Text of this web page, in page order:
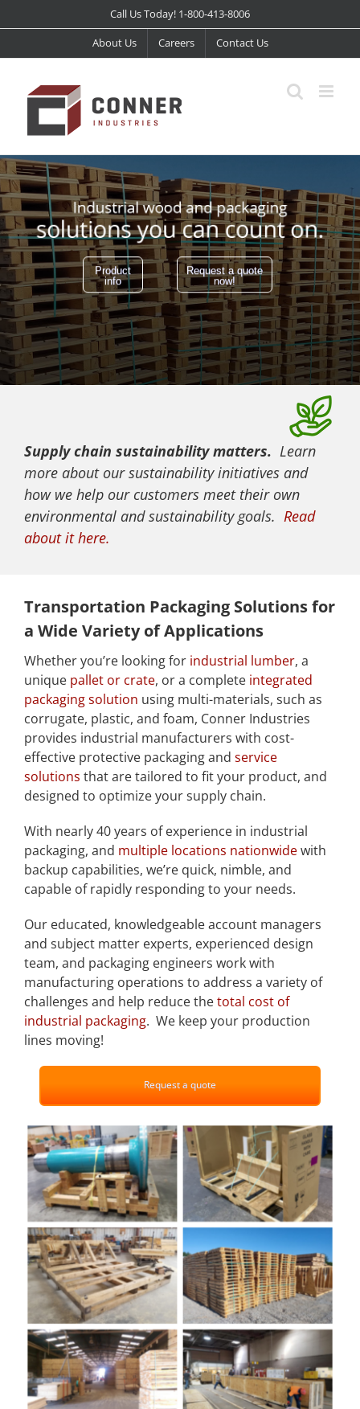
to
Call Us Today! 1-800-413-8006
About Us Careers Contact Us
Product
info
Request a quote
now!
Supply chain sustainability matters. Learn
more about our sustainability initiatives and
how we help our customers meet their own
environmental and sustainability goals. Read
about it here.
Transportation Packaging Solutions for
a Wide Variety of Applications
Whether you’re looking for industrial lumber, a
unique pallet or crate, or a complete integrated
packaging solution using multi-materials, such as
corrugate, plastic, and foam, Conner Industries
provides industrial manufacturers with cost-
effective protective packaging and service
solutions that are tailored to fit your product, and
designed to optimize your supply chain.
With nearly 40 years of experience in industrial
packaging, and multiple locations nationwidewith
backup capabilities, we’re quick, nimble, and
capable of rapidly responding to your needs.
Our educated, knowledgeable account managers
and subject matter experts, experienced design
team, and packaging engineers work with
manufacturing operations to address a variety of
challenges and help reduce thetotal cost of
industrial packaging. We keep your production
lines moving!
Request a quote